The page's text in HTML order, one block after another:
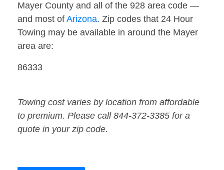
Mayer County and all of the 928 area code —
and most of Arizona. Zip codes that 24 Hour
Towing may be available in around the Mayer
area are:
86333
Towing cost varies by location from affordable
to premium. Please call 844-372-3385 for a
quote in your zip code.